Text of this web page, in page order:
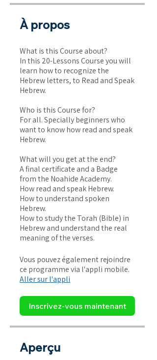
À propos
What is this Course about?
In this 20-Lessons Course you will
learn how to recognize the
Hebrew letters, to Read and Speak
Hebrew.
Who is this Course for?
For all. Specially beginners who
want to know how read and speak
Hebrew.
What will you get at the end?
A final certificate and a Badge
from the Noahide Academy.
How read and speak Hebrew.
How to understand spoken
Hebrew.
How to study the Torah (Bible) in
Hebrew and understand the real
Vous pouvez également rejoindre
ce programme via l'appli mobile.
Aller sur l'appli
Inscrivez-vous maintenant
Aperçu